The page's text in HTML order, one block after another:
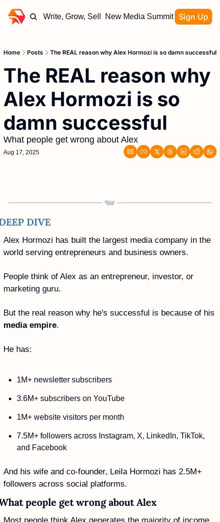
Write, Grow, Sell New Media Summit Sign Up
Home Posts The REAL reason why Alex Hormozi is so damn successful
The REAL reason why
Alex Hormozi is so
damn successful
What people get wrong about Alex
Aug 17, 2025
DIVE
Alex Hormozi has built the largest media company in the
world serving entrepreneurs and business owners.
People think of Alex as an entrepreneur, investor, or
marketing guru.
media empire.
He has:
1M+ newsletter subscribers
3.6M+ subscribers on YouTube
1M+ website visitors per month
7.5M+ followers across Instagram, X, LinkedIn, TikTok,
and Facebook
And his wife and co-founder, Leila Hormozi has 2.5M+
followers across social platforms.
people get wrong about Alex